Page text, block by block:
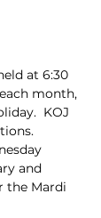
at 6:30
month,
KOJ
and
the Mardi